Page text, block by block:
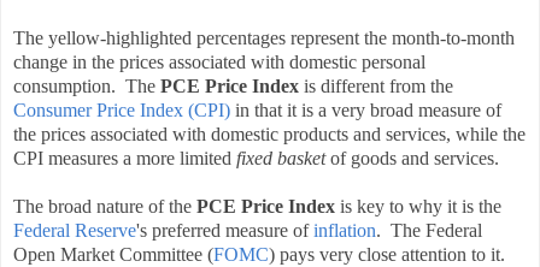
The yellow-highlighted percentages represent the month-to-month
change in the prices associated with domestic personal
consumption. The PCE Price Index is different from the
Consumer Price Index (CPI) in that it is a very broad measure of
the prices associated with domestic products and services, while the
CPI measures a more limited fixed basketof goods and services.
The broad nature of the PCE Price Index is key to why it is the
Federal Reserve's preferred measure ofinflation. The Federal
Open Market Committee (FOMC) pays very close attention to it.